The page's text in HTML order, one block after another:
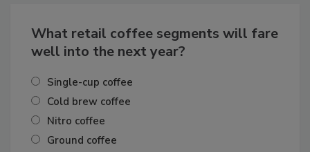
What retail coffee segments will fare
well into the next year?
Single-cup coffee
Cold brew coffee
Nitro coffee
Ground coffee